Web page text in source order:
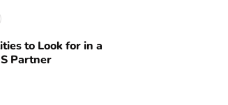
to Look for in a
Partner